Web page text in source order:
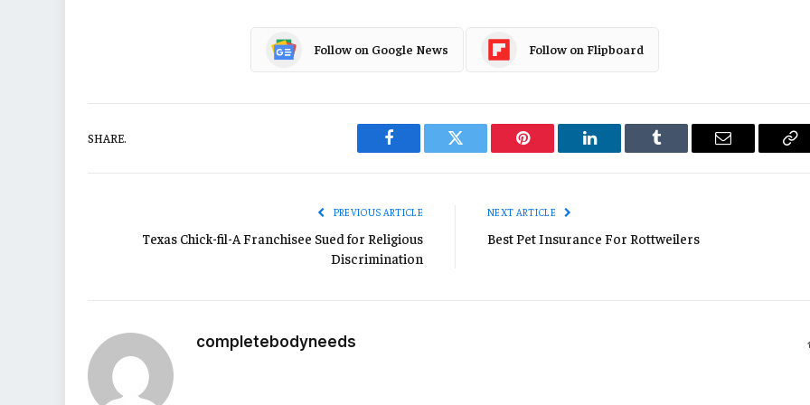
Follow on Google News Follow on Flipboard
SHARE.
Facebook Twitter Pinterest LinkedIn Tumblr Email
PREVIOUS ARTICLE
Texas Chick-fil-A Franchisee Sued for Religious
Discrimination
NEXT ARTICLE
Best Pet Insurance For Rottweilers
completebodyneeds